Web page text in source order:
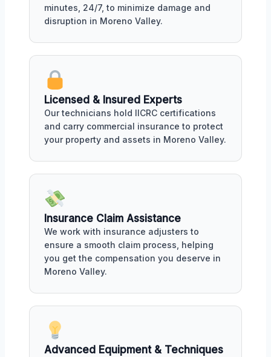
minutes, 24/7, to minimize damage and
disruption in Moreno Valley.
Licensed & Insured Experts
Our technicians hold IICRC certifications
and carry commercial insurance to protect
your property and assets in Moreno Valley.
Insurance Claim Assistance
We work with insurance adjusters to
ensure a smooth claim process, helping
you get the compensation you deserve in
Moreno Valley.
Advanced Equipment & Techniques